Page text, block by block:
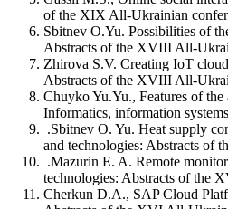
of the XIX All-Ukrainian
Sbitnev O.Yu. Possibilities of
Abstracts of the XVIII All-
Zhirova S.V. Creating IoT
Abstracts of the XVIII All-
Chuyko Yu.Yu., Features of
Informatics, information
.Sbitnev O. Yu. Heat supply
and technologies: Abstracts of
.Mazurin E. A. Remote
technologies: Abstracts of the
Cherkun D.A., SAP Cloud